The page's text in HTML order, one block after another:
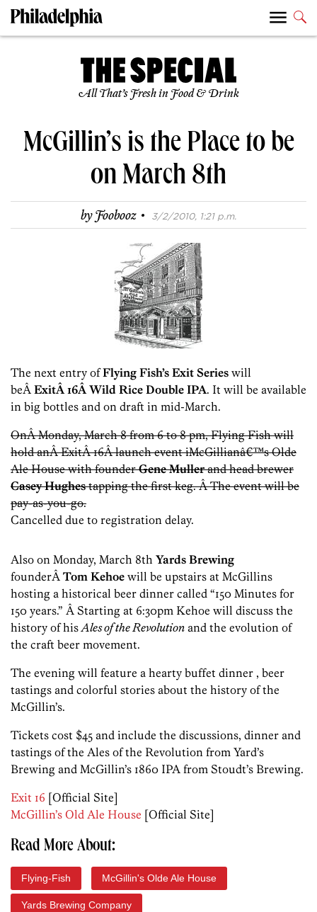
All That’s Fresh in Food & Drink
McGillin’s is the Place to be
on March 8th
byFoobooz · 3/2/2010, 1:21 p.m.
The next entry ofFlying Fish’s Exit Series will
beÂ ExitÂ 16Â Wild Rice Double IPA. It will be available
in big bottles and on draft in mid-March.
OnÂ Monday, March 8 from 6 to 8 pm, Flying Fish will
hold anÂ ExitÂ 16Â launch event iMcGillianâ€™s Olde
Ale House with founderGene Mullerand head brewer
Casey Hughestapping the first keg. Â The event will be
pay-as-you-go.
Cancelled due to registration delay.
Also on Monday, March 8th Yards Brewing
founderÂ Tom Kehoe will be upstairs at McGillins
hosting a historical beer dinner called “150 Minutes for
150 years.” Â Starting at 6:30pm Kehoe will discuss the
history of hisAles of the Revolution and the evolution of
the craft beer movement.
The evening will feature a hearty buffet dinner , beer
tastings and colorful stories about the history of the
McGillin’s.
Tickets cost $45 and include the discussions, dinner and
tastings of the Ales of the Revolution from Yard’s
Brewing and McGillin’s 1860 IPA from Stoudt’s Brewing.
Exit 16 [Official Site]
McGillin’s Old Ale House [Official Site]
Read More About:
Flying-Fish McGillin's Olde Ale House
Yards Brewing Company